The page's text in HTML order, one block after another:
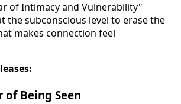
of Intimacy and Vulnerability"
the subconscious level to erase the
makes connection feel
of Being Seen